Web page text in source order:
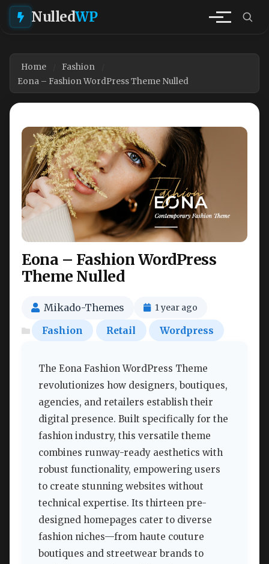
NulledWP
Home
Fashion
Eona – Fashion WordPress Theme Nulled
Eona – Fashion WordPress
Theme Nulled
Mikado-Themes 1 year ago
Fashion Retail Wordpress
The Eona Fashion WordPress Theme
revolutionizes how designers, boutiques,
agencies, and retailers establish their
digital presence. Built specifically for the
fashion industry, this versatile theme
combines runway-ready aesthetics with
robust functionality, empowering users
to create stunning websites without
technical expertise. Its thirteen pre-
designed homepages cater to diverse
fashion niches—from haute couture
boutiques and streetwear brands to